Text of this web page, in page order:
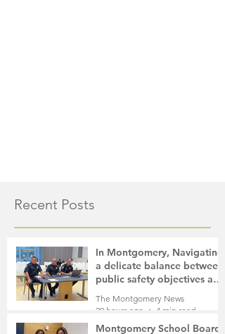
Recent Posts
In Montgomery, Navigating
a delicate balance between
public safety objectives and
surveillance cameras
The Montgomery News
20 hours ago
4 min read
Montgomery School Board